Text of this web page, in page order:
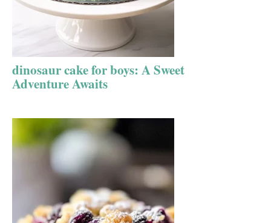
dinosaur cake for boys: A Sweet
Adventure Awaits